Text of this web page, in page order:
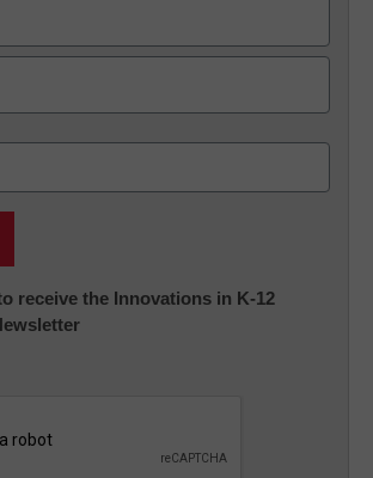
receive the Innovations in K-12